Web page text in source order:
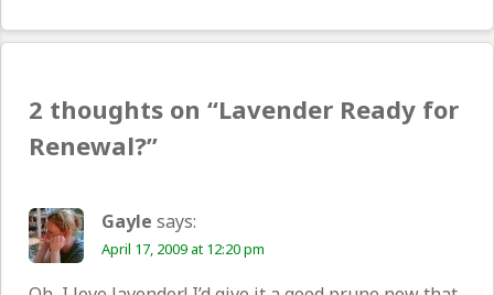
2 thoughts on “Lavender Ready for
Renewal?”
Gayle says:
April 17, 2009 at 12:20 pm